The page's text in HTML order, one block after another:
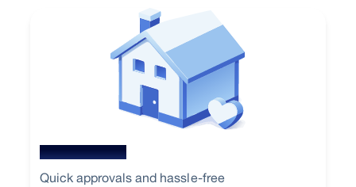
Home Loan
Quick approvals and hassle-free